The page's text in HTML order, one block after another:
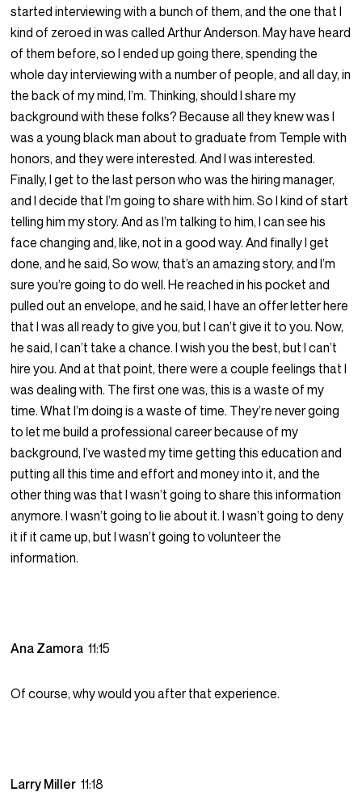
started interviewing with a bunch of them, and the one that I
kind of zeroed in was called Arthur Anderson. May have heard
of them before, so I ended up going there, spending the
whole day interviewing with a number of people, and all day, in
the back of my mind, I’m. Thinking, should I share my
background with these folks? Because all they knew was I
was a young black man about to graduate from Temple with
honors, and they were interested. And I was interested.
Finally, I get to the last person who was the hiring manager,
and I decide that I’m going to share with him. So I kind of start
telling him my story. And as I’m talking to him, I can see his
face changing and, like, not in a good way. And finally I get
done, and he said, So wow, that’s an amazing story, and I’m
sure you’re going to do well. He reached in his pocket and
pulled out an envelope, and he said, I have an offer letter here
that I was all ready to give you, but I can’t give it to you. Now,
he said, I can’t take a chance. I wish you the best, but I can’t
hire you. And at that point, there were a couple feelings that I
was dealing with. The first one was, this is a waste of my
time. What I’m doing is a waste of time. They’re never going
to let me build a professional career because of my
background, I’ve wasted my time getting this education and
putting all this time and effort and money into it, and the
other thing was that I wasn’t going to share this information
anymore. I wasn’t going to lie about it. I wasn’t going to deny
it if it came up, but I wasn’t going to volunteer the
information.
Ana Zamora11:15
Of course, why would you after that experience.
Larry Miller11:18